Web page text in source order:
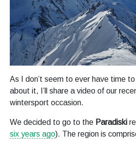
As I don’t seem to ever have time
about it, I’ll share a video of our
wintersport occasion.
We decided to go to the Paradiski
six years ago). The region is